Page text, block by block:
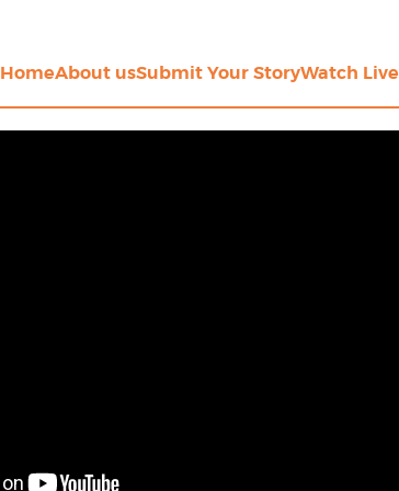
HomeAbout usSubmit Your StoryWatch Live